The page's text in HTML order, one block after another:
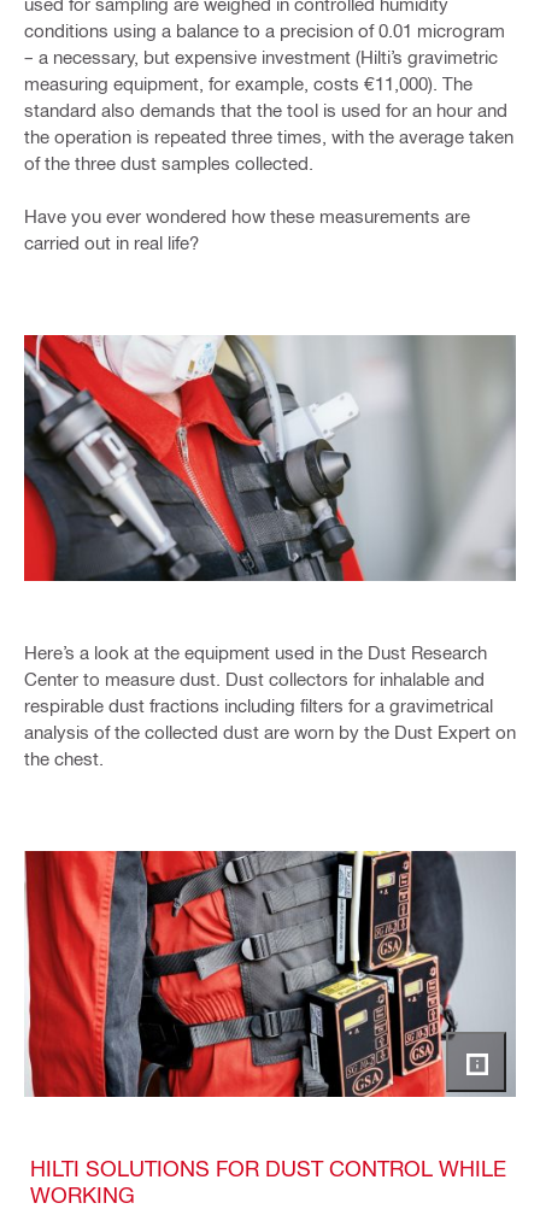
conditions using a balance to a precision of 0.01 microgram
– a necessary, but expensive investment (Hilti’s gravimetric
measuring equipment, for example, costs €11,000). The
standard also demands that the tool is used for an hour and
the operation is repeated three times, with the average taken
of the three dust samples collected.
Have you ever wondered how these measurements are
carried out in real life?
Here’s a look at the equipment used in the Dust Research
Center to measure dust. Dust collectors for inhalable and
respirable dust fractions including filters for a gravimetrical
analysis of the collected dust are worn by the Dust Expert on
the chest.
HILTI SOLUTIONS FOR DUST CONTROL WHILE
WORKING